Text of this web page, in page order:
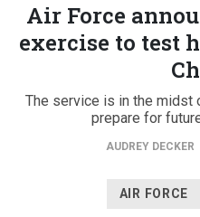
Air Force
exercise to test
The service is in the midst
prepare for
AUDREY DECKER
AIR FORCE